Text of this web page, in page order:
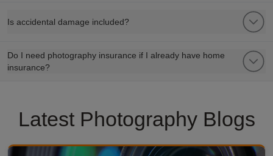
Is accidental damage included?
Do I need photography insurance if I already have home
insurance?
Latest Photography Blogs